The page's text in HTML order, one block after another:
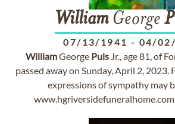
WilliamGeorge
07/13/1941 - 04/
WilliamGeorge Puls Jr., age 81, of
passed away on Sunday, April 2, 2023.
expressions of sympathy may